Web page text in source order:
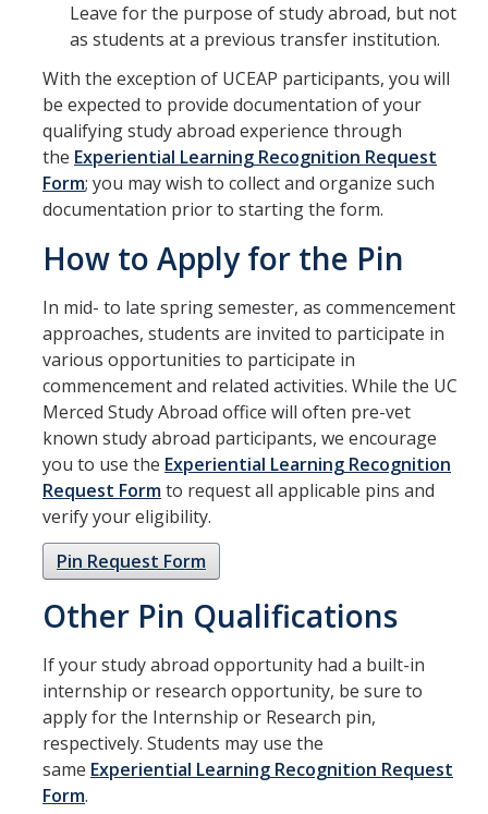
General Education
Course Credit and Grades
Academic Policy
Graduating Seniors
Academic Planning Form
Finances
Costs Covered by Financial Aid
Scholarships
Financial Aid Eligibility
Financial Aid Office
Events
Contact
Connect
Advising Responsibilities
Appointments
Leave for the purpose of study abroad, but not
as students at a previous transfer institution.
With the exception of UCEAP participants, you will
be expected to provide documentation of your
qualifying study abroad experience through
the Experiential Learning Recognition Request
Form; you may wish to collect and organize such
documentation prior to starting the form.
How to Apply for the Pin
In mid- to late spring semester, as commencement
approaches, students are invited to participate in
various opportunities to participate in
commencement and related activities. While the UC
Merced Study Abroad office will often pre-vet
known study abroad participants, we encourage
you to use the Experiential Learning Recognition
Request Formto request all applicable pins and
verify your eligibility.
Pin Request Form
Other Pin Qualifications
If your study abroad opportunity had a built-in
internship or research opportunity, be sure to
apply for the Internship or Research pin,
respectively. Students may use the
same Experiential Learning Recognition Request
Form.